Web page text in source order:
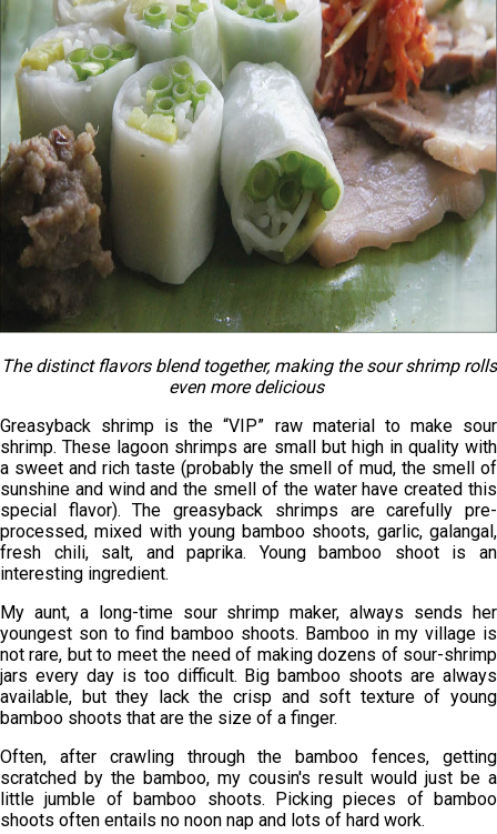
The distinct flavors blend together, making the sour shrimp rolls
even more delicious
Greasyback shrimp is the “VIP” raw material to make sour
shrimp. These lagoon shrimps are small but high in quality with
a sweet and rich taste (probably the smell of mud, the smell of
sunshine and wind and the smell of the water have created this
special flavor). The greasyback shrimps are carefully pre-
processed, mixed with young bamboo shoots, garlic, galangal,
fresh chili, salt, and paprika. Young bamboo shoot is an
interesting ingredient.
My aunt, a long-time sour shrimp maker, always sends her
youngest son to find bamboo shoots. Bamboo in my village is
not rare, but to meet the need of making dozens of sour-shrimp
jars every day is too difficult. Big bamboo shoots are always
available, but they lack the crisp and soft texture of young
bamboo shoots that are the size of a finger.
Often, after crawling through the bamboo fences, getting
scratched by the bamboo, my cousin's result would just be a
little jumble of bamboo shoots. Picking pieces of bamboo
shoots often entails no noon nap and lots of hard work.